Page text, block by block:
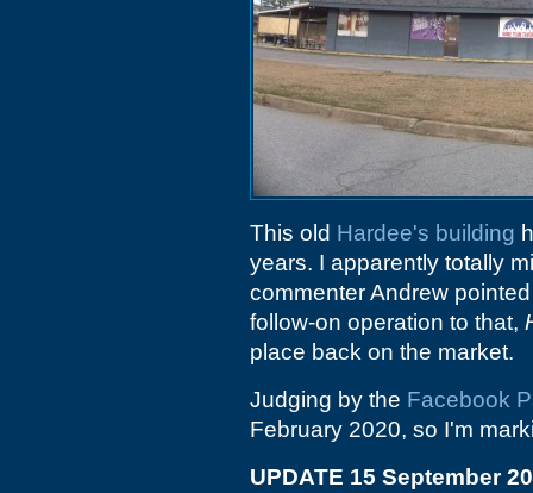
This old Hardee's building
years. I apparently totally
commenter Andrew
follow-on operation to that,
place back on the market.
Judging by the Facebook
February 2020, so I'm
UPDATE 15 September